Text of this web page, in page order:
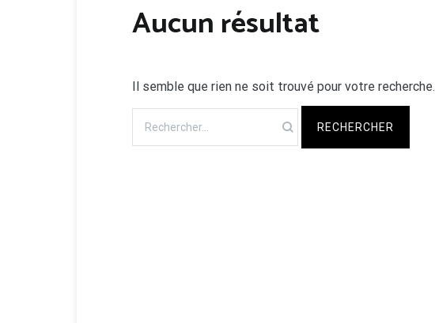
Aucun résultat
Il semble que rien ne soit trouvé pour votre recherche.